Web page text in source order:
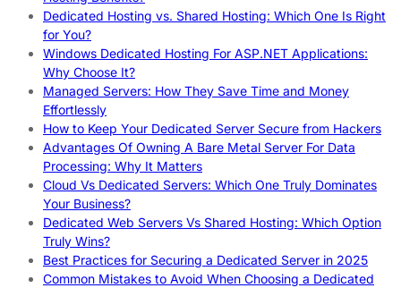
Dedicated Hosting vs. Shared Hosting: Which One Is Right
for You?
Windows Dedicated Hosting For ASP.NET Applications:
Why Choose It?
Managed Servers: How They Save Time and Money
Effortlessly
How to Keep Your Dedicated Server Secure from Hackers
Advantages Of Owning A Bare Metal Server For Data
Processing: Why It Matters
Cloud Vs Dedicated Servers: Which One Truly Dominates
Your Business?
Dedicated Web Servers Vs Shared Hosting: Which Option
Truly Wins?
Best Practices for Securing a Dedicated Server in 2025
Common Mistakes to Avoid When Choosing a Dedicated